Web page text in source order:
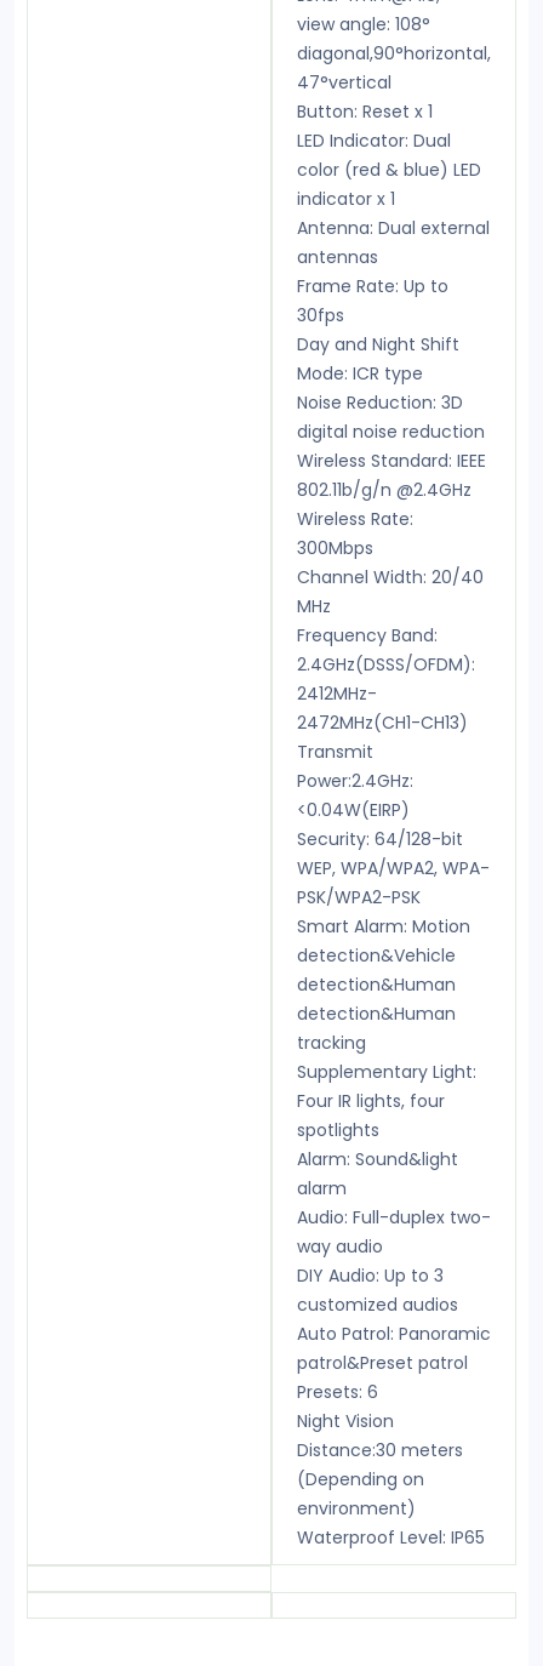
view angle: 108°
diagonal,90°horizontal,
47°vertical
Button: Reset x 1
LED Indicator: Dual
color (red & blue) LED
indicator x 1
Antenna: Dual external
antennas
Frame Rate: Up to
30fps
Day and Night Shift
Mode: ICR type
Noise Reduction: 3D
digital noise reduction
Wireless Standard: IEEE
802.11b/g/n @2.4GHz
Wireless Rate:
300Mbps
Channel Width: 20/40
MHz
Frequency Band:
2.4GHz(DSSS/OFDM):
2412MHz-
2472MHz(CH1-CH13)
Transmit
Power:2.4GHz:
<0.04W(EIRP)
Security: 64/128-bit
WEP, WPA/WPA2, WPA-
PSK/WPA2-PSK
Smart Alarm: Motion
detection&Vehicle
detection&Human
detection&Human
tracking
Supplementary Light:
Four IR lights, four
spotlights
Alarm: Sound&light
alarm
Audio: Full-duplex two-
way audio
DIY Audio: Up to 3
customized audios
Auto Patrol: Panoramic
patrol&Preset patrol
Presets: 6
Night Vision
Distance:30 meters
(Depending on
environment)
Waterproof Level: IP65